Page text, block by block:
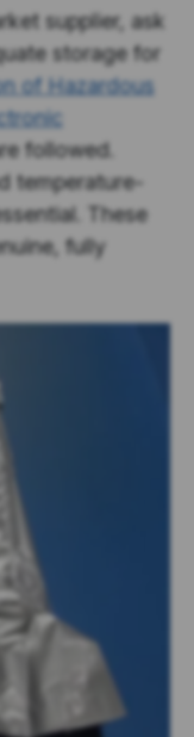
supplier, ask
storage for
of Hazardous
followed.
temperature-
These
fully